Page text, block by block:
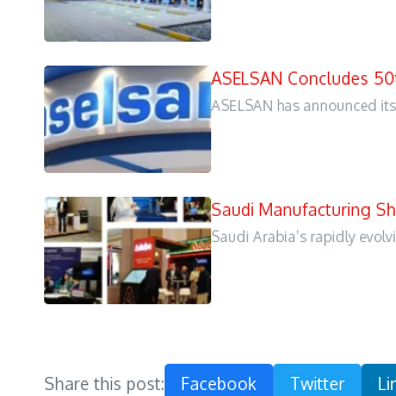
ASELSAN Concludes
ASELSAN has announced
Saudi Manufacturing
Saudi Arabia’s rapidly
Share this post: Facebook Twitter